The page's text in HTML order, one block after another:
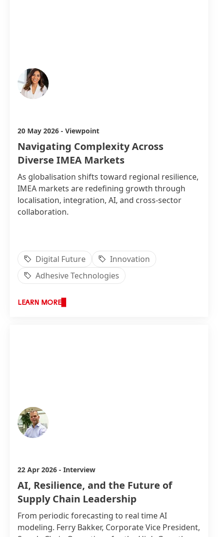
20 May 2026 - Viewpoint
Navigating Complexity Across
Diverse IMEA Markets
As globalisation shifts toward regional resilience,
IMEA markets are redefining growth through
localisation, integration, AI, and cross-sector
collaboration.
Digital Future
Innovation
Adhesive Technologies
LEARN MORE
22 Apr 2026 - Interview
AI, Resilience, and the Future of
Supply Chain Leadership
From periodic forecasting to real time AI
modeling. Ferry Bakker, Corporate Vice President,